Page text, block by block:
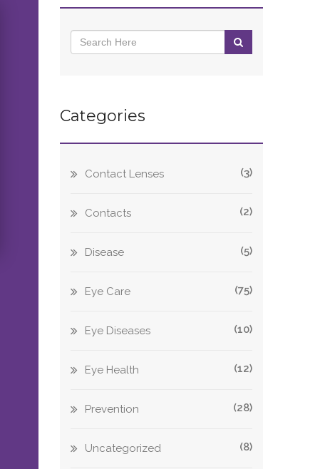
Categories
Contact Lenses (3)
Contacts (2)
Disease (5)
Eye Care (75)
Eye Diseases (10)
Eye Health (12)
Prevention (28)
Uncategorized (8)